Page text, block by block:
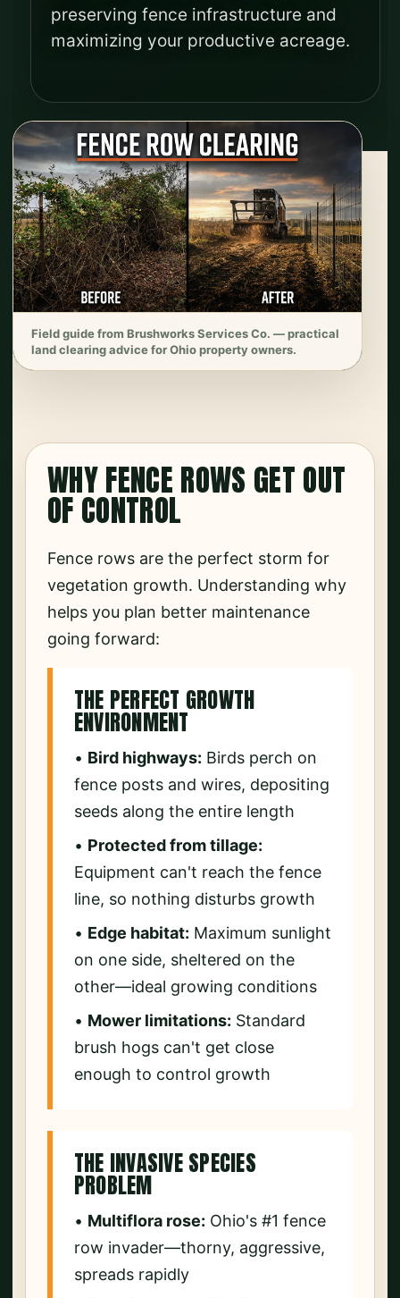
preserving fence infrastructure and
maximizing your productive acreage.
Field guide from Brushworks Services Co. — practical
land clearing advice for Ohio property owners.
WHY FENCE ROWS GET OUT
OF CONTROL
Fence rows are the perfect storm for
vegetation growth. Understanding why
helps you plan better maintenance
going forward:
THE PERFECT GROWTH
ENVIRONMENT
• Bird highways: Birds perch on
fence posts and wires, depositing
seeds along the entire length
• Protected from tillage:
Equipment can't reach the fence
line, so nothing disturbs growth
• Edge habitat: Maximum sunlight
on one side, sheltered on the
other—ideal growing conditions
• Mower limitations: Standard
brush hogs can't get close
enough to control growth
THE INVASIVE SPECIES
PROBLEM
• Multiflora rose: Ohio's #1 fence
row invader—thorny, aggressive,
spreads rapidly